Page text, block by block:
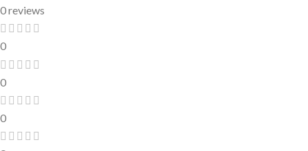
0 reviews
0
0
0